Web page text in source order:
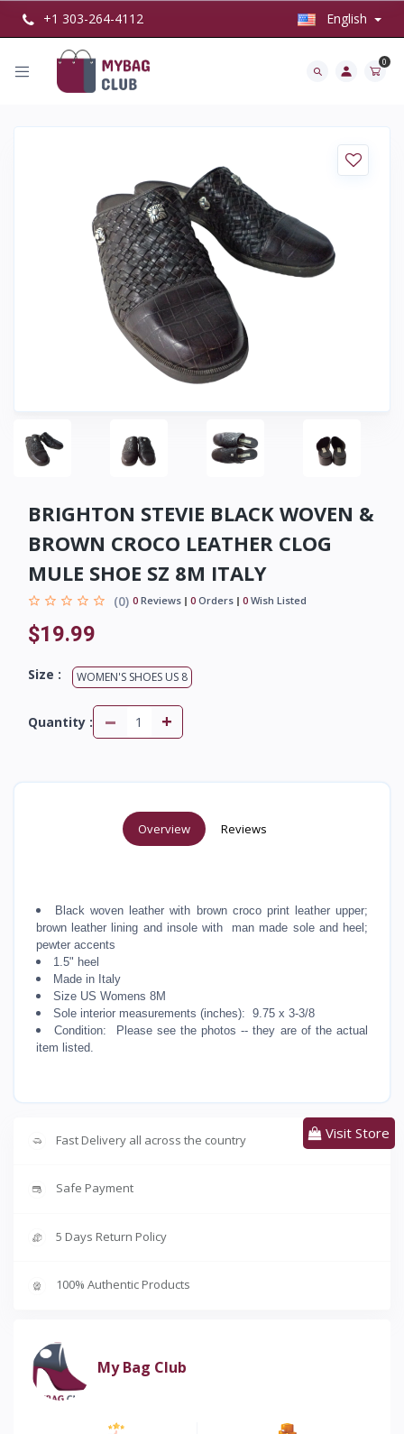
+1 303-264-4112 English
0
BRIGHTON STEVIE BLACK WOVEN &
BROWN CROCO LEATHER CLOG
MULE SHOE SZ 8M ITALY
(0) 0 Reviews 0 Orders 0 Wish Listed
$19.99
Size : WOMEN'S SHOES US 8
Quantity : - +
Overview Reviews
Black woven leather with brown croco print leather upper;
brown leather lining and insole with man made sole and heel;
pewter accents
1.5" heel
Made in Italy
Size US Womens 8M
Sole interior measurements (inches): 9.75 x 3-3/8
Condition: Please see the photos -- they are of the actual
item listed.
Fast Delivery all across the country
Safe Payment
5 Days Return Policy
100% Authentic Products
My Bag Club
Visit Store